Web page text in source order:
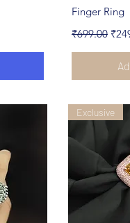
Finger Ring
Regular
₹699.00 Sale
Exclusive